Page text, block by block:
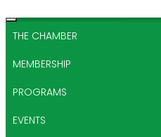
THE CHAMBER
MEMBERSHIP
PROGRAMS
EVENTS